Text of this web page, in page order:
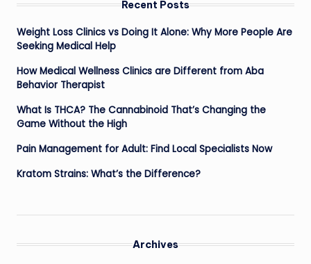
Recent Posts
Weight Loss Clinics vs Doing It Alone: Why More People Are
Seeking Medical Help
How Medical Wellness Clinics are Different from Aba
Behavior Therapist
What Is THCA? The Cannabinoid That’s Changing the
Game Without the High
Pain Management for Adult: Find Local Specialists Now
Kratom Strains: What’s the Difference?
Archives